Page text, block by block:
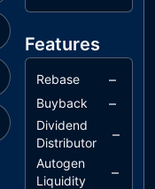
Features
Rebase –
Buyback –
Dividend
Distributor
–
Autogen
Liquidity
–